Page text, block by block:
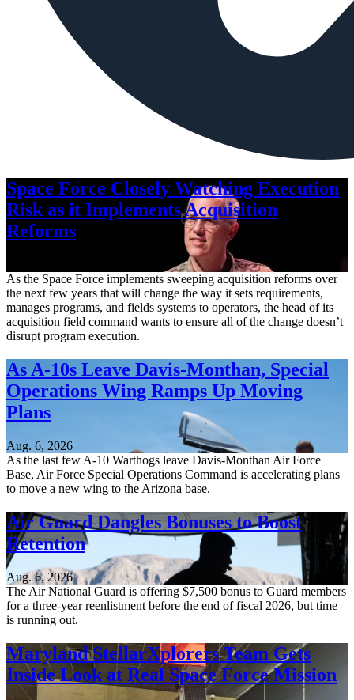
Space Force Closely Watching Execution
Risk as it Implements Acquisition
Reforms
As the Space Force implements sweeping acquisition reforms over
the next few years that will change the way it sets requirements,
manages programs, and fields systems to operators, the head of its
acquisition field command wants to ensure all of the change doesn’t
disrupt program execution.
As A-10s Leave Davis-Monthan, Special
Operations Wing Ramps Up Moving
Plans
Aug. 6, 2026
As the last few A-10 Warthogs leave Davis-Monthan Air Force
Base, Air Force Special Operations Command is accelerating plans
to move a new wing to the Arizona base.
Air Guard Dangles Bonuses to Boost
Retention
Aug. 6, 2026
The Air National Guard is offering $7,500 bonus to Guard members
for a three-year reenlistment before the end of fiscal 2026, but time
is running out.
Maryland StellarXplorers Team Gets
Inside Look at Real Space Force Mission